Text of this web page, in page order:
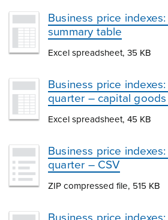
Business price
summary table
Excel spreadsheet, 35 KB
Business price
quarter – capital
Excel spreadsheet, 45 KB
Business price
quarter – CSV
ZIP compressed file, 515 KB